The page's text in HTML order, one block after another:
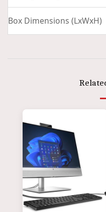
Box Dimensions (LxWxH)